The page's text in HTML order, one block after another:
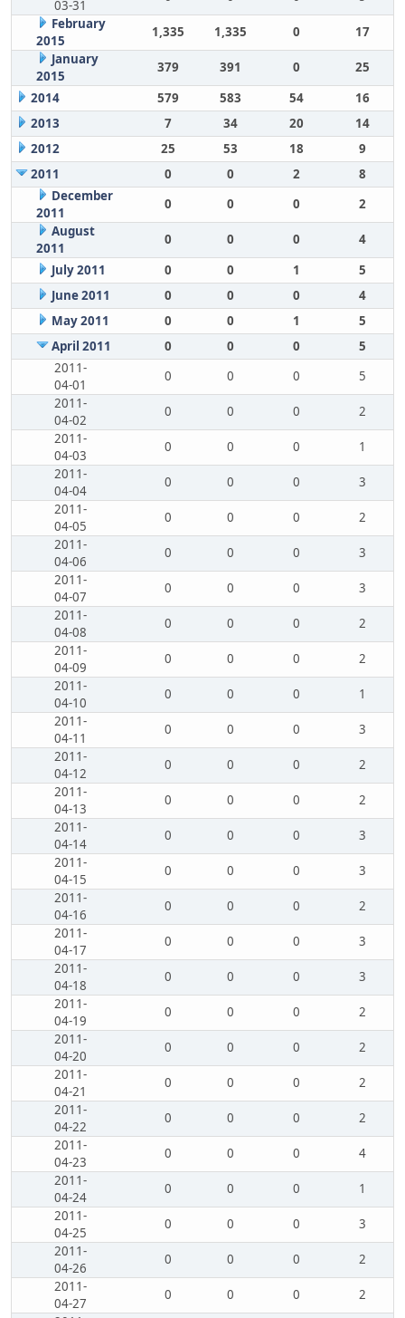
03-31
February
2015
1,335 1,335 0
17
January
2015
379 391 0
25
2014
579 583 54
16
2013
7 34 20
14
2012
25 53 18
9
2011
0 0 2
8
December
2011
0 0 0
2
August
2011
0 0 0
4
July 2011
0 0 1
5
June 2011
0 0 0
4
May 2011
0 0 1
5
April 2011
0 0 0
5
2011-
04-01
0 0 0
5
2011-
04-02
0 0 0
2
2011-
04-03
0 0 0
1
2011-
04-04
0 0 0
3
2011-
04-05
0 0 0
2
2011-
04-06
0 0 0
3
2011-
04-07
0 0 0
3
2011-
04-08
0 0 0
2
2011-
04-09
0 0 0
2
2011-
04-10
0 0 0
1
2011-
04-11
0 0 0
3
2011-
04-12
0 0 0
2
2011-
04-13
0 0 0
2
2011-
04-14
0 0 0
3
2011-
04-15
0 0 0
3
2011-
04-16
0 0 0
2
2011-
04-17
0 0 0
3
2011-
04-18
0 0 0
3
2011-
04-19
0 0 0
2
2011-
04-20
0 0 0
2
2011-
04-21
0 0 0
2
2011-
04-22
0 0 0
2
2011-
04-23
0 0 0
4
2011-
04-24
0 0 0
1
2011-
04-25
0 0 0
3
2011-
04-26
0 0 0
2
2011-
04-27
0 0 0
2